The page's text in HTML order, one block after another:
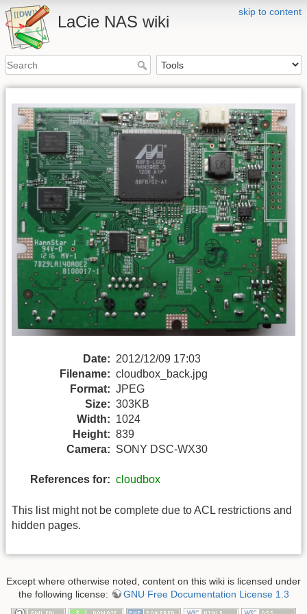
skip to content
LaCie NAS wiki
Date: 2012/12/09 17:03
Filename: cloudbox_back.jpg
Format: JPEG
Size: 303KB
Width: 1024
Height: 839
Camera: SONY DSC-WX30
References for: cloudbox
This list might not be complete due to ACL restrictions and
hidden pages.
Except where otherwise noted, content on this wiki is licensed under
the following license:
GNU Free Documentation License 1.3